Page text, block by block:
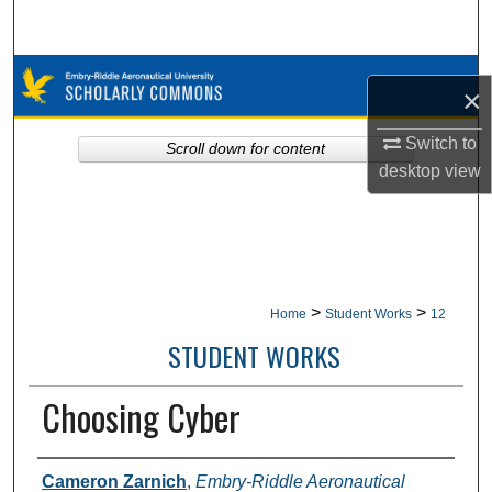
×
Switch to
desktopview
Browse Collections
My Account
Home > Student Works > 12
STUDENT WORKS
Choosing Cyber
Authors
Cameron Zarnich, Embry-Riddle Aeronautical
Scroll down for content